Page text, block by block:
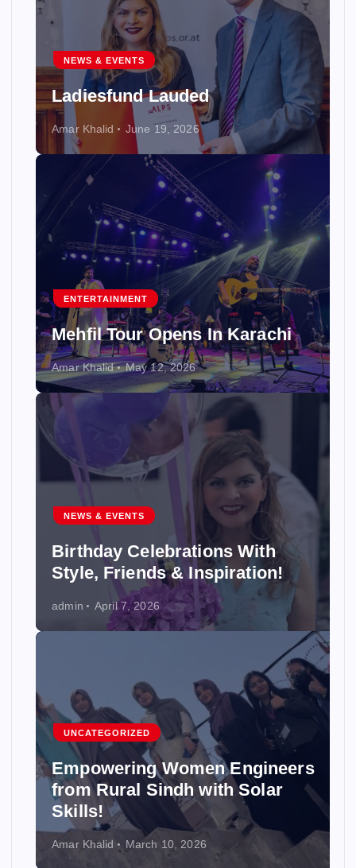
NEWS & EVENTS
Ladiesfund Lauded
Amar Khalid June 19, 2026
ENTERTAINMENT
Mehfil Tour Opens In Karachi
Amar Khalid May 12, 2026
NEWS & EVENTS
Birthday Celebrations With
Style, Friends & Inspiration!
admin April 7, 2026
UNCATEGORIZED
Empowering Women Engineers
from Rural Sindh with Solar
Skills!
Amar Khalid March 10, 2026